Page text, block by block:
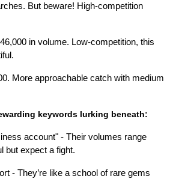
But beware! High-competition
in volume. Low-competition, this
More approachable catch with medium
keywords lurking beneath:
account" - Their volumes range
but expect a fight.
- They’re like a school of rare gems